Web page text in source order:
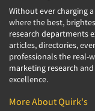
Without ever charging
where the best,
research departments
articles, directories,
professionals the real-
marketing research
excellence.
More About Quirk's